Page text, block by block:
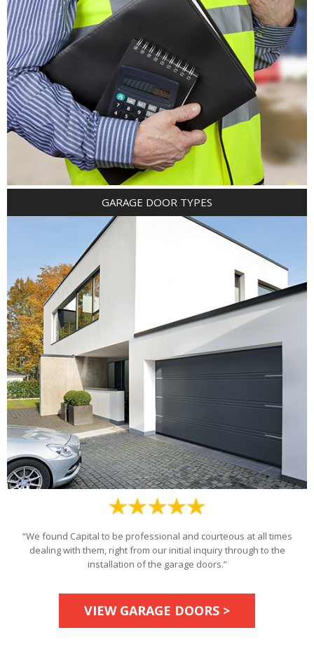
GARAGE DOOR TYPES
“We found Capital to be professional and courteous at all times
dealing with them, right from our initial inquiry through to the
installation of the garage doors.”
VIEW GARAGE DOORS >